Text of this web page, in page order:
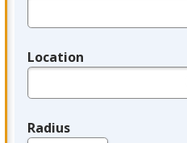
Location
Radius